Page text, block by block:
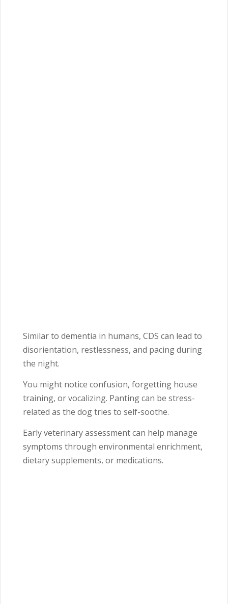
Similar to dementia in humans, CDS can lead to
disorientation, restlessness, and pacing during
the night.
You might notice confusion, forgetting house
training, or vocalizing. Panting can be stress-
related as the dog tries to self-soothe.
Early veterinary assessment can help manage
symptoms through environmental enrichment,
dietary supplements, or medications.